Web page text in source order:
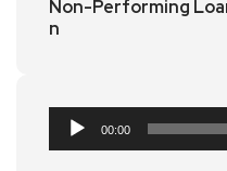
Non-Performing
n
Audio
Player
00:00